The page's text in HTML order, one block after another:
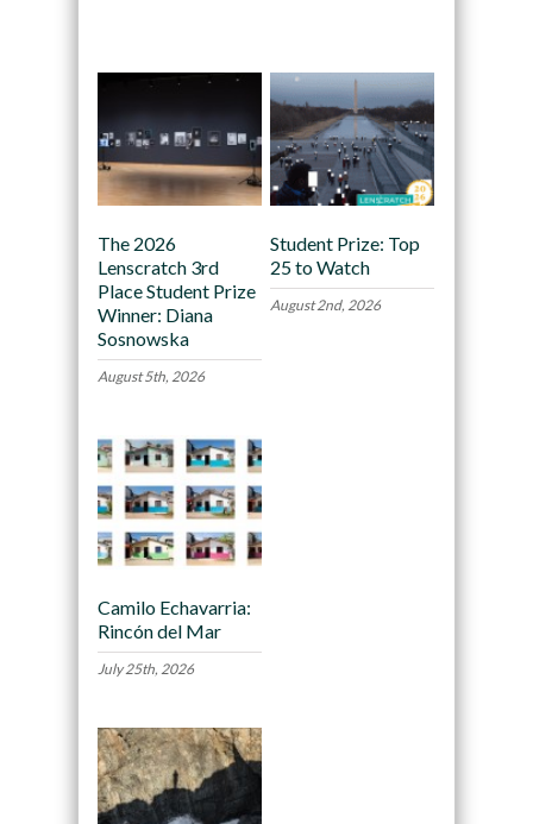
The 2026
Lenscratch 3rd
Place Student Prize
Winner: Diana
Sosnowska
August 5th, 2026
Student Prize: Top
25 to Watch
August 2nd, 2026
Camilo Echavarria:
Rincón del Mar
July 25th, 2026